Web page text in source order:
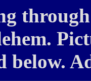
below.